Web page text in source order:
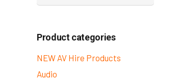
Product categories
NEW AV Hire Products
Audio